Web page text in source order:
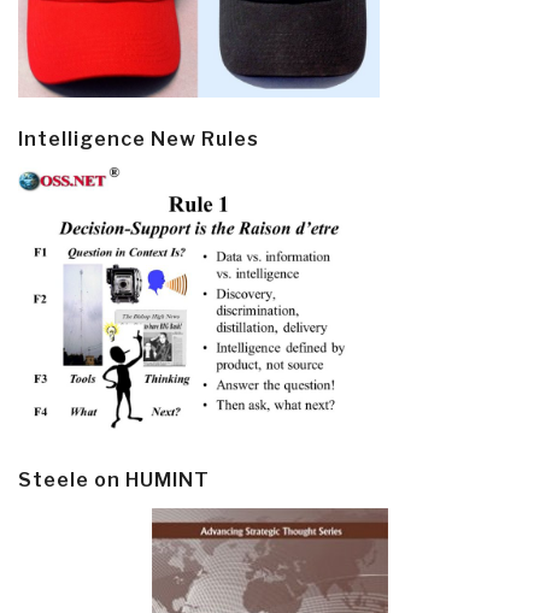
Intelligence New Rules
Steele on HUMINT